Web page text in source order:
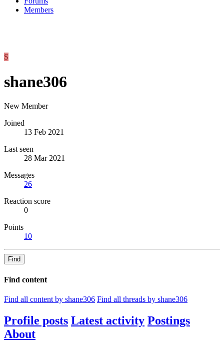
Members
S
shane306
New Member
Joined
13 Feb 2021
Last seen
28 Mar 2021
Messages
26
Reaction score
0
Points
10
Find
Find content
Find all content by shane306 Find all threads by shane306
Profile posts Latest activity Postings
About